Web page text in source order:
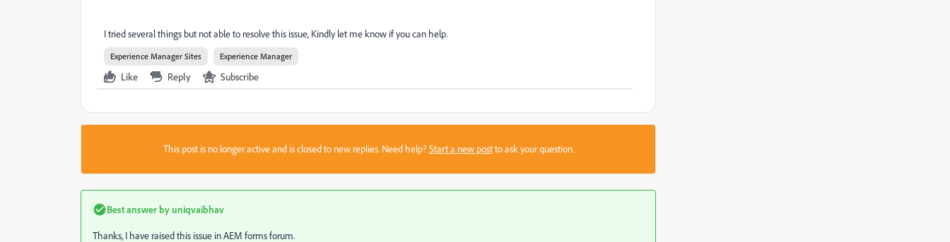
I tried several things but not able to resolve this issue, Kindly let me know if you can help.
Experience Manager Sites Experience Manager
Like Reply Subscribe
This post is no longer active and is closed to new replies. Need help?Start a new postto ask your question.
Best answer by uniqvaibhav
Thanks, I have raised this issue in AEM forms forum.